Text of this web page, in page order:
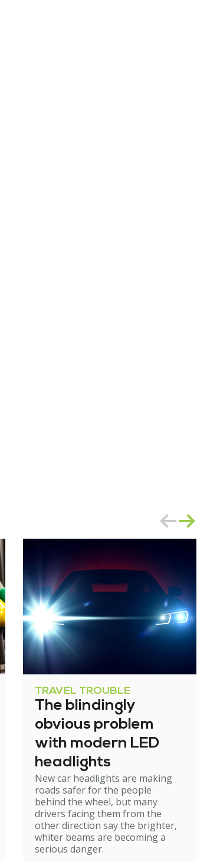
TRAVEL TROUBLE
The blindingly
obvious problem
with modern LED
headlights
New car headlights are making
roads safer for the people
behind the wheel, but many
drivers facing them from the
other direction say the brighter,
whiter beams are becoming a
serious danger.